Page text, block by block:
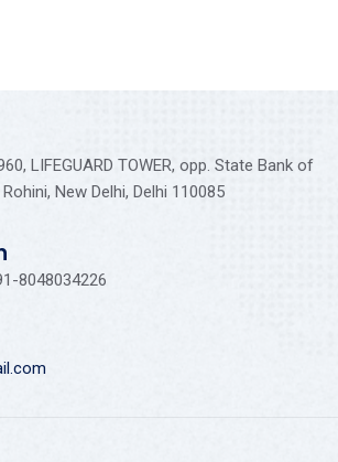
LIFEGUARD TOWER, opp. State Bank of
New Delhi, Delhi 110085
8048034226